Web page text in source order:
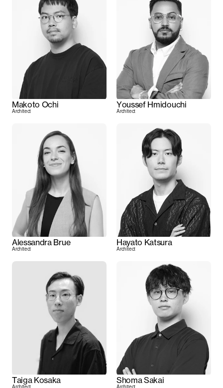
Makoto Ochi
Architect
Youssef Hmidouchi
Architect
Alessandra Brue
Architect
Hayato Katsura
Architect
Taiga Kosaka
Architect
Shoma Sakai
Architect